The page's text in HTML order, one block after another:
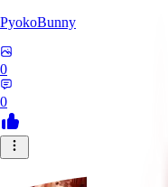
PyokoBunny
0
0